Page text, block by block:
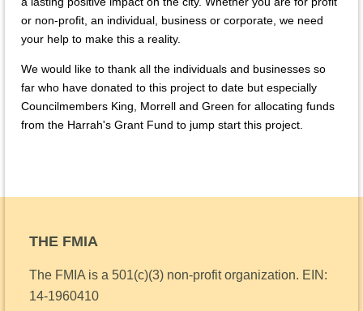
or non-profit, an individual, business or corporate, we need
your help to make this a reality.
We would like to thank all the individuals and businesses so
far who have donated to this project to date but especially
Councilmembers King, Morrell and Green for allocating funds
from the Harrah's Grant Fund to jump start this project.
THE FMIA
The FMIA is a 501(c)(3) non-profit organization. EIN:
14-1960410